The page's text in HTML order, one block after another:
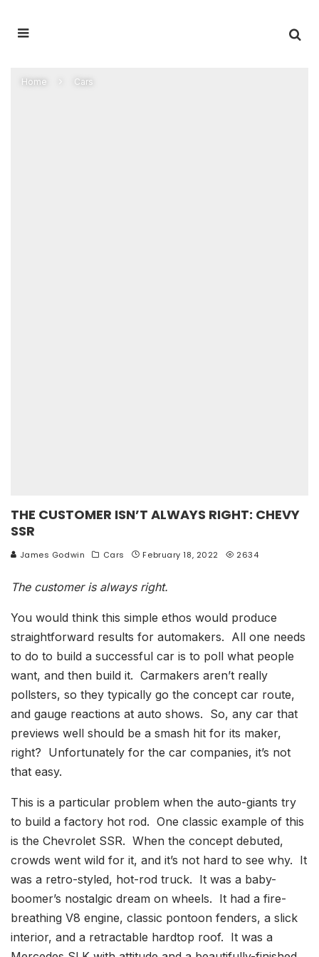
Home Cars
THE CUSTOMER ISN’T ALWAYS RIGHT: CHEVY
SSR
James Godwin Cars February 18, 2022 2634
The customer is always right.
You would think this simple ethos would produce
straightforward results for automakers. All one needs
to do to build a successful car is to poll what people
want, and then build it. Carmakers aren’t really
pollsters, so they typically go the concept car route,
and gauge reactions at auto shows. So, any car that
previews well should be a smash hit for its maker,
right? Unfortunately for the car companies, it’s not
that easy.
This is a particular problem when the auto-giants try
to build a factory hot rod. One classic example of this
is the Chevrolet SSR. When the concept debuted,
crowds went wild for it, and it’s not hard to see why. It
was a retro-styled, hot-rod truck. It was a baby-
boomer’s nostalgic dream on wheels. It had a fire-
breathing V8 engine, classic pontoon fenders, a slick
interior, and a retractable hardtop roof. It was a